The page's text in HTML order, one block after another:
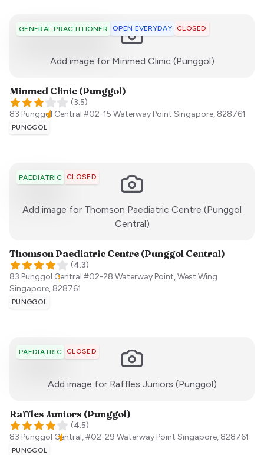
GENERAL PRACTITIONER OPEN EVERYDAY CLOSED
Add image for Minmed Clinic (Punggol):)
Minmed Clinic (Punggol)
(3.5)
83 Punggol Central #02-15 Waterway Point Singapore, 828761
PUNGGOL
PAEDIATRIC CLOSED
Add image for Thomson Paediatric Centre (Punggol
Central):)
Thomson Paediatric Centre (Punggol Central)
(4.3)
83 Punggol Central #02-28 Waterway Point, West Wing
Singapore, 828761
PUNGGOL
PAEDIATRIC CLOSED
Add image for Raffles Juniors (Punggol):)
Raffles Juniors (Punggol)
(4.5)
83 Punggol Central, #02-29 Waterway Point Singapore, 828761
PUNGGOL